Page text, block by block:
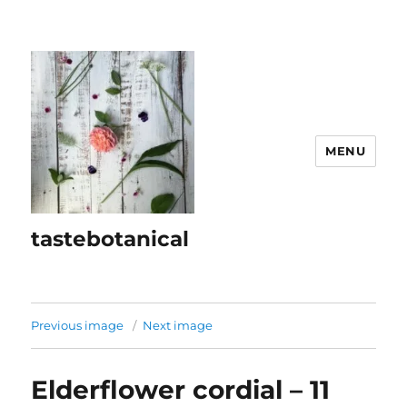
tastebotanical
MENU
Previous image Next image
Elderflower cordial – 11